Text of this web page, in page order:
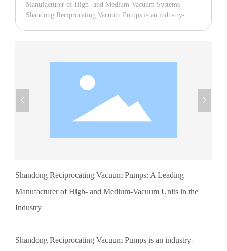
Manufacturer of High- and Medium-Vacuum Systems
Shandong Reciprocating Vacuum Pumps is an industry-
medical equipment, or research applications, Shandong
Reciprocating Vacuum Pumps boasts extensive experience
and outstanding technical expertise. The systems produced
by Shandong Reciprocating Vacuum Pumps employ an
advanced reciprocating working principle, ensuring higher
levels or demand for medium-vacuum pumps, Shandong
solutions. In the vacuum pump industry, Shandong
Reciprocating Vacuum Pumps stand out thanks to their
quality control measures and cutting-edge production
Shandong Reciprocating Vacuum Pumps: A Leading
Manufacturer of High- and Medium-Vacuum Units in the
Industry
Shandong Reciprocating Vacuum Pumps is an industry-